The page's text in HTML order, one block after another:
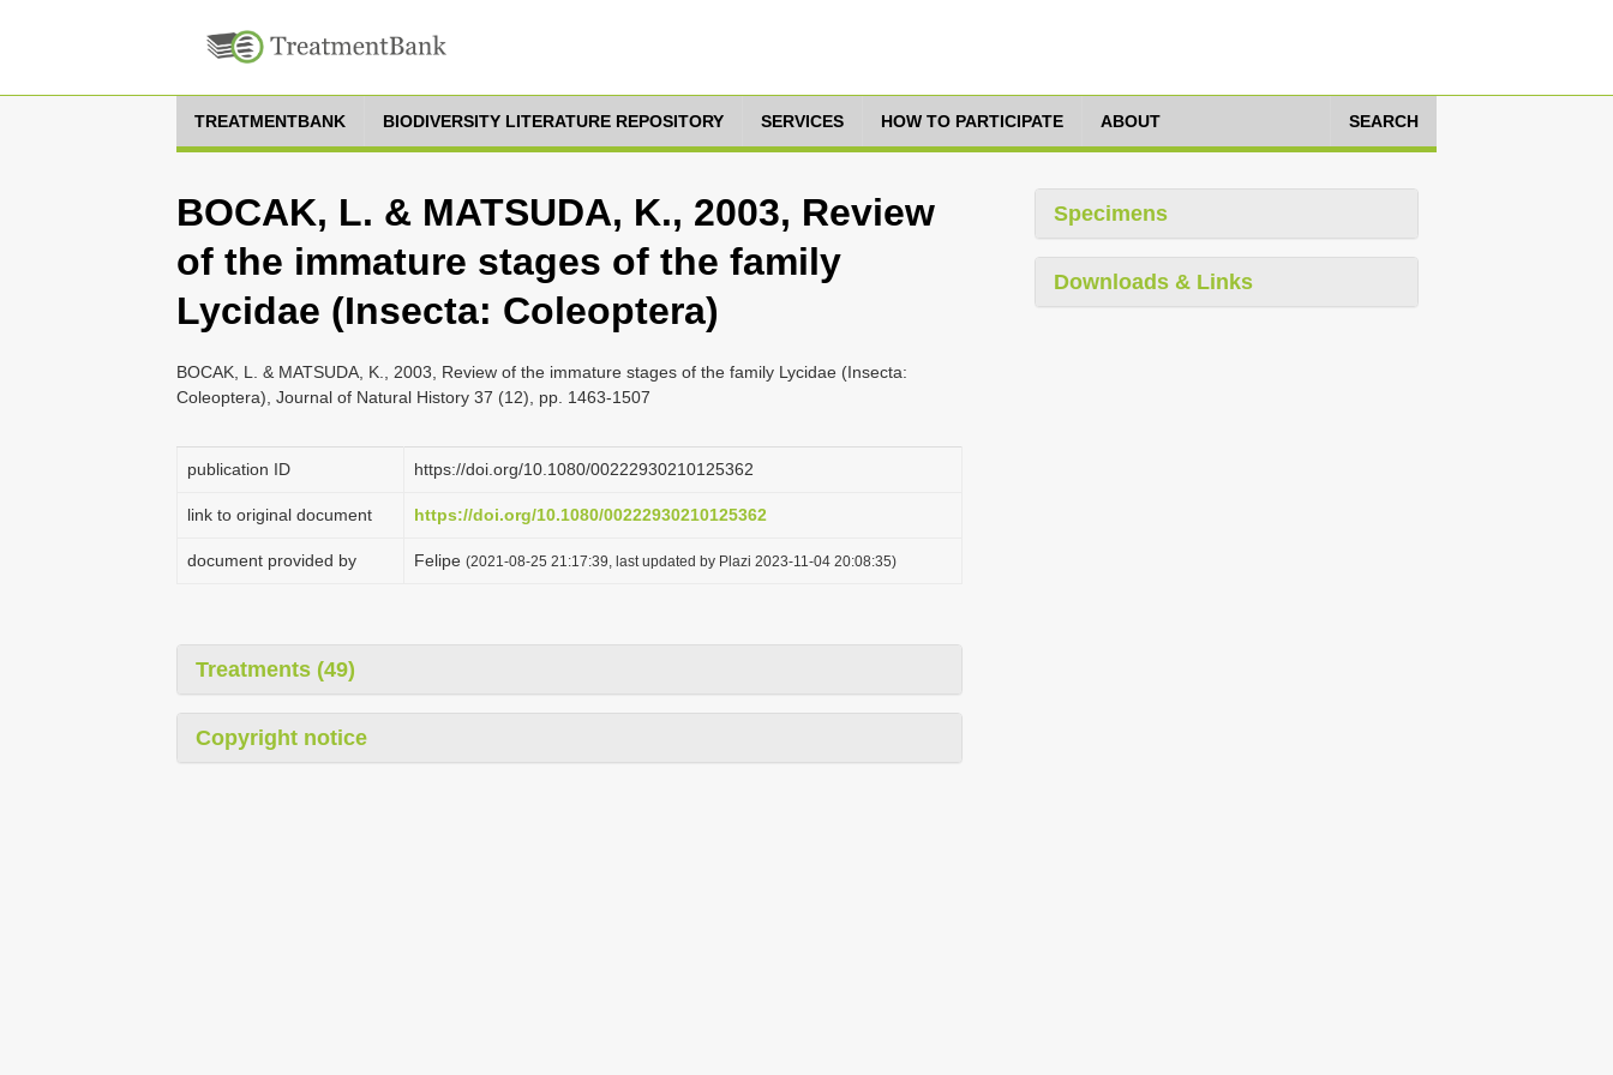
TREATMENTBANK BIODIVERSITY LITERATURE REPOSITORY SERVICES HOW TO PARTICIPATE ABOUT SEARCH
BOCAK, L. & MATSUDA, K., 2003, Review
of the immature stages of the family
Lycidae (Insecta: Coleoptera)
BOCAK, L. & MATSUDA, K., 2003, Review of the immature stages of the family Lycidae (Insecta:
Coleoptera), Journal of Natural History 37 (12), pp. 1463-1507
publication ID https://doi.org/10.1080/00222930210125362
link to original document https://doi.org/10.1080/00222930210125362
document provided by Felipe (2021-08-25 21:17:39, last updated by Plazi 2023-11-04 20:08:35)
Treatments (49)
Copyright notice
Specimens
Downloads & Links